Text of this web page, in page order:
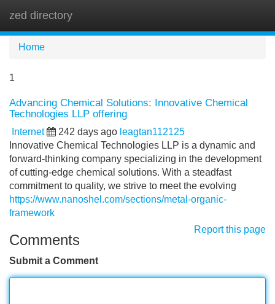
zed directory
Home
1
Advancing Chemical Solutions: Innovative Chemical
Technologies LLP offering
Internet 242 days ago leagtan112125
Innovative Chemical Technologies LLP is a dynamic and
forward-thinking company specializing in the development
of cutting-edge chemical solutions. With a steadfast
commitment to quality, we strive to meet the evolving
https://www.nanoshel.com/sections/metal-organic-
framework
Report this page
Comments
Submit a Comment